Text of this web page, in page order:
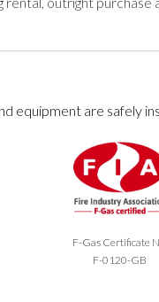
equipment are safely
F-Gas Certificate
F-0120-GB